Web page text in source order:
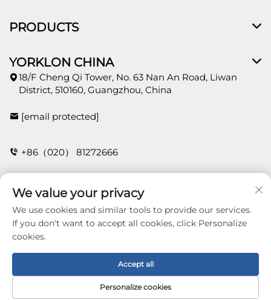
PRODUCTS
YORKLON CHINA
18/F Cheng Qi Tower, No. 63 Nan An Road, Liwan
District, 510160, Guangzhou, China
[email protected]
+86（020） 81272666
CONTACT
Copyright © 2026 Guangzhou Yorklon Wallcoverings
Limited. All right reserved -
We value your privacy
We use cookies and similar tools to provide our services.
If you don't want to accept all cookies, click Personalize
cookies.
Personalize cookies
Accept all